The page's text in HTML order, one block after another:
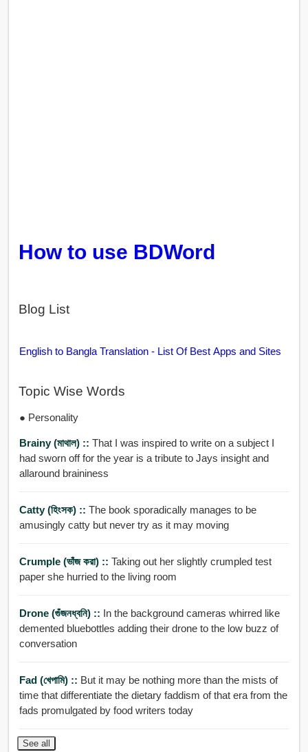
How to use BDWord
Blog List
English to Bangla Translation - List Of Best Apps and Sites
Topic Wise Words
● Personality
Brainy (মাথাল) :: That I was inspired to write on a subject I
had sworn off for the year is a tribute to Jays insight and
allaround braininess
Catty (হিংসক) :: The book sporadically manages to be
amusingly catty but never try as it may moving
Crumple (ভাঁজ করা) :: Taking out her slightly crumpled test
paper she hurried to the living room
Drone (গুঁজনধ্বনি) :: In the background cameras whirred like
demented bluebottles adding their drone to the low buzz of
conversation
Fad (খেপামি) :: But it may be nothing more than the mists of
time that differentiate the dietary faddism of that era from the
fads promulgated by food writers today
See all